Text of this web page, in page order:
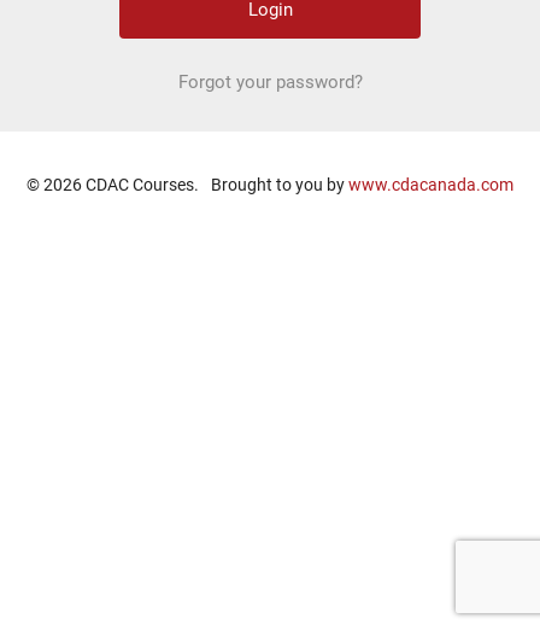
Forgot your password?
© 2026 CDAC Courses. Brought to you bywww.cdacanada.com